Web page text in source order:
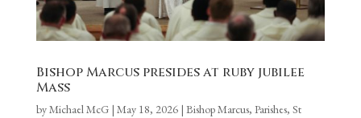
Bishop Marcus presides at ruby jubilee
Mass
byMichael McG| May 18, 2026| Bishop Marcus, Parishes, St